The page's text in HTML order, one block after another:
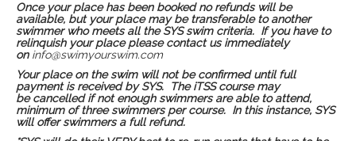
Once your place has been booked no refunds will be
available, but your place may be transferable to another
swimmer who meets all the SYS swim criteria. If you have to
relinquish your place please contact us immediately
on info@swimyourswim.com
Your place on the swim will not be confirmed until full
payment is received by SYS. The iTSS course may
be cancelled if not enough swimmers are able to attend,
minimum of three swimmers per course. In this instance, SYS
will offer swimmers a full refund.